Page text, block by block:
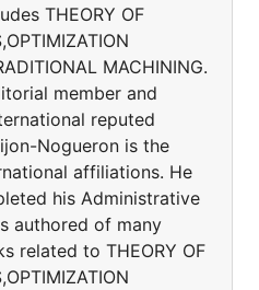
THEORY OF
MACHINING.
member and
reputed
Nogueron is the
affiliations. He
his Administrative
authored of many
related to THEORY OF